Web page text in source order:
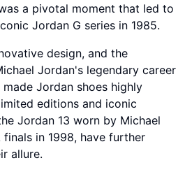
a pivotal moment that led to
Jordan G series in 1985.
design, and the
Jordan's legendary career
Jordan shoes highly
editions and iconic
Jordan 13 worn by Michael
in 1998, have further
allure.